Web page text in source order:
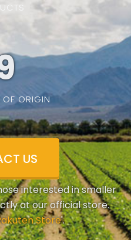
OF ORIGIN
US
interested in smaller
at our official store.
Store'.